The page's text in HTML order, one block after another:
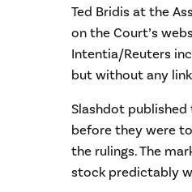
Ted Bridis at the
on the Court’s
Intentia/Reuters
but without any
Slashdot published
before they were
the rulings. The
stock predictably